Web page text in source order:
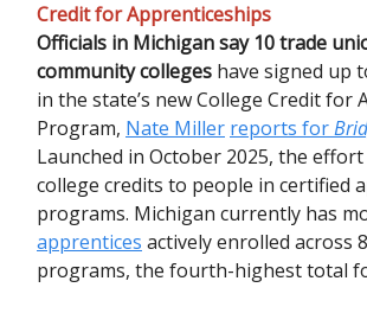
Credit for Apprenticeships
Officials in Michigan say 10 trade
community colleges have signed up
in the state’s new College Credit for
Program, Nate Miller reports for
Launched in October 2025, the
college credits to people in certified
programs. Michigan currently has
apprentices actively enrolled across
programs, the fourth-highest total